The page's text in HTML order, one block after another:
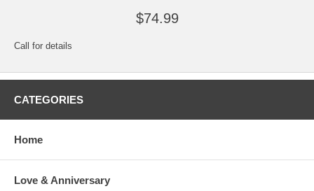
$74.99
Call for details
CATEGORIES
Home
Love & Anniversary